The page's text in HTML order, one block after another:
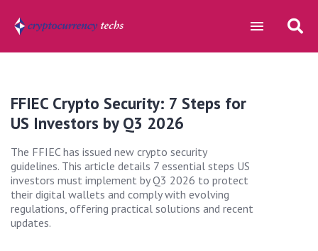
FFIEC Crypto Security: 7 Steps for
US Investors by Q3 2026
The FFIEC has issued new crypto security
guidelines. This article details 7 essential steps US
investors must implement by Q3 2026 to protect
their digital wallets and comply with evolving
regulations, offering practical solutions and recent
updates.